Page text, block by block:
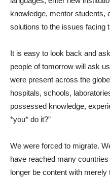
knowledge, mentor students,
solutions to the issues facing
It is easy to look back and
people of tomorrow will ask
were present across the
hospitals, schools,
possessed knowledge,
*you* do it?”
We were forced to migrate.
have reached many
longer be content with